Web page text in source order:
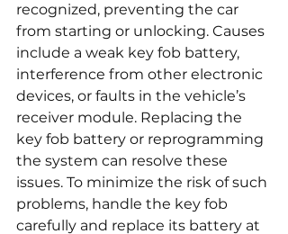
recognized, preventing the car
from starting or unlocking. Causes
include a weak key fob battery,
interference from other electronic
devices, or faults in the vehicle’s
receiver module. Replacing the
key fob battery or reprogramming
the system can resolve these
issues. To minimize the risk of such
problems, handle the key fob
carefully and replace its battery at